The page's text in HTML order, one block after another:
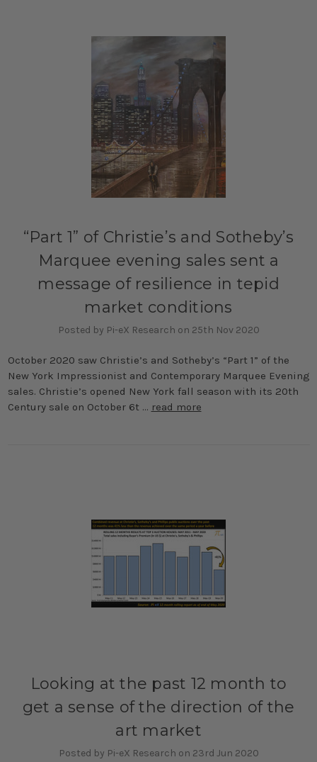
“Part 1” of Christie’s and Sotheby’s
Marquee evening sales sent a
message of resilience in tepid
market conditions
Posted by Pi-eX Research on 25th Nov 2020
October 2020 saw Christie’s and Sotheby’s “Part 1” of the
New York Impressionist and Contemporary Marquee Evening
sales. Christie’s opened New York fall season with its 20th
Century sale on October 6t … read more
Looking at the past 12 month to
get a sense of the direction of the
art market
Posted by Pi-eX Research on 23rd Jun 2020